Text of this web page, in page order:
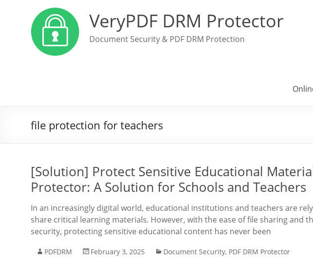
VeryPDF DRM Protector
Document Security & PDF DRM Protection
file protection for teachers
[Solution] Protect Sensitive Educational
Protector: A Solution for Schools and Teachers
In an increasingly digital world, educational institutions and teachers are
share critical learning materials. However, with the ease of file sharing and
security, protecting sensitive educational content has never been
PDFDRM February 3, 2025 Document Security, PDF DRM Protector